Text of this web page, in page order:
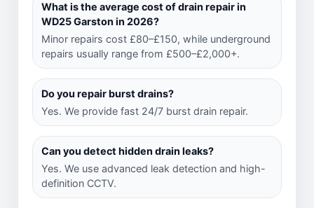
What is the average cost of drain repair in
WD25 Garston in 2026?
Minor repairs cost £80–£150, while underground
repairs usually range from £500–£2,000+.
Do you repair burst drains?
Yes. We provide fast 24/7 burst drain repair.
Can you detect hidden drain leaks?
Yes. We use advanced leak detection and high-
definition CCTV.